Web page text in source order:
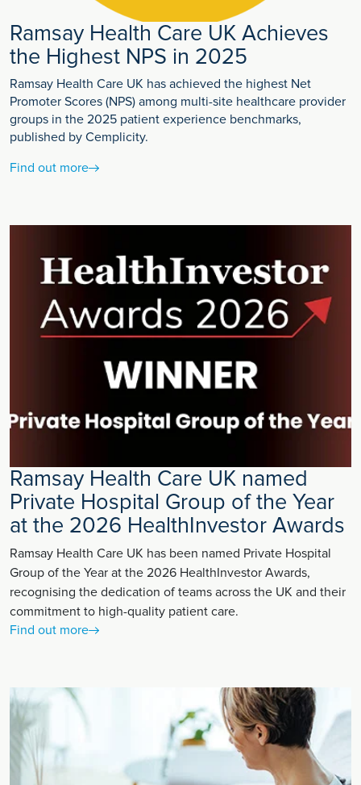
Ramsay Health Care UK Achieves
the Highest NPS in 2025
Ramsay Health Care UK has achieved the highest Net
Promoter Scores (NPS) among multi-site healthcare provider
groups in the 2025 patient experience benchmarks,
published by Cemplicity.
Find out more
Ramsay Health Care UK named
Private Hospital Group of the Year
at the 2026 HealthInvestor Awards
Ramsay Health Care UK has been named Private Hospital
Group of the Year at the 2026 HealthInvestor Awards,
recognising the dedication of teams across the UK and their
commitment to high-quality patient care.
Find out more